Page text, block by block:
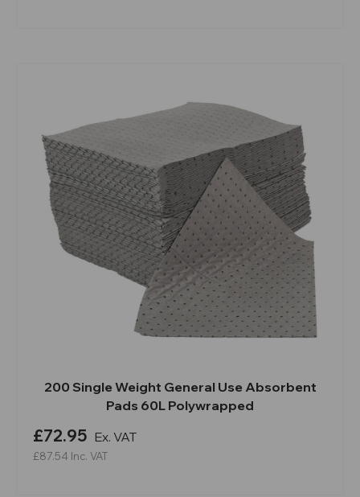
200 Single Weight General Use Absorbent
Pads 60L Polywrapped
£72.95 Ex. VAT
£87.54 Inc. VAT